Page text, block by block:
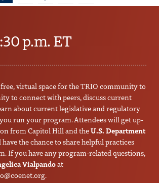
p.m. ET
virtual space for the TRIO community to
to connect with peers, discuss current
about current legislative and regulatory
run your program. Attendees will get up-
from Capitol Hill and theU.S. Department
have the chance to share helpful practices
If you have any program-related questions,
Vialpandoat
.